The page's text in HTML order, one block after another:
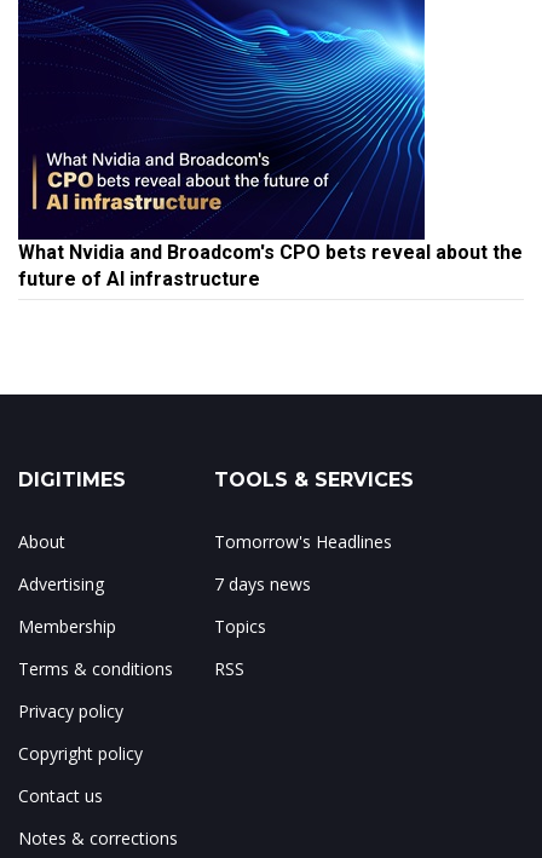
What Nvidia and Broadcom's CPO bets reveal about the
future of AI infrastructure
DIGITIMES
About
Advertising
Membership
Terms & conditions
Privacy policy
Copyright policy
Contact us
Notes & corrections
TOOLS & SERVICES
Tomorrow's Headlines
7 days news
Topics
RSS